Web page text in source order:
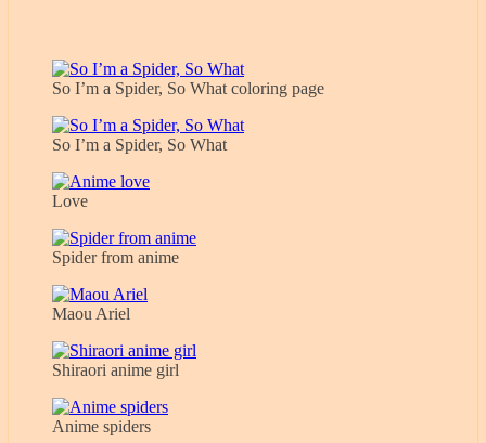
So I’m a Spider, So What coloring page
So I’m a Spider, So What
Love
Spider from anime
Maou Ariel
Shiraori anime girl
Anime spiders